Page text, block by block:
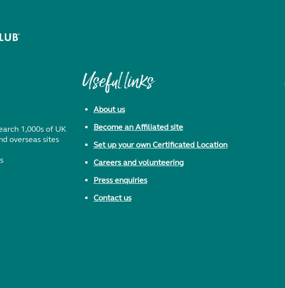
1,000s of UK
overseas sites
Useful links
About us
Become an Affiliated site
Set up your own Certificated Location
Careers and volunteering
Press enquiries
Contact us